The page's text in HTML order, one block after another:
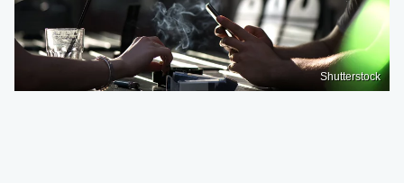
Shutterstock